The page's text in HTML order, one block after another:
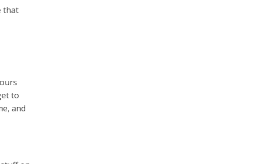
that
to
and